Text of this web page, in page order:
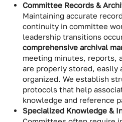
Committee Records &
Maintaining accurate
continuity in committee
leadership transitions
comprehensive archival
meeting minutes, reports,
are properly stored, easily
organized. We establish
protocols that help
knowledge and reference
Specialized Knowledge &